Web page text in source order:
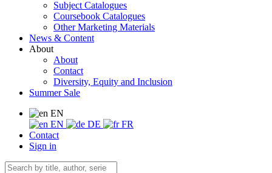
Subject Catalogues
Coursebook Catalogues
Other Marketing Materials
News & Content
About
About
Contact
Diversity, Equity and Inclusion
Summer Sale
EN
EN
DE
FR
Contact
Sign in